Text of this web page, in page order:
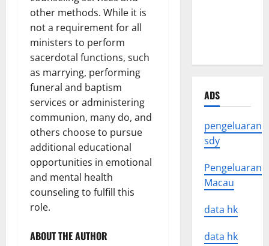
other methods. While it is
not a requirement for all
ministers to perform
sacerdotal functions, such
as marrying, performing
funeral and baptism
services or administering
communion, many do, and
others choose to pursue
additional educational
opportunities in emotional
and mental health
counseling to fulfill this
role.
ABOUT THE AUTHOR
ADS
pengeluaran
sdy
Pengeluaran
Macau
data hk
data hk